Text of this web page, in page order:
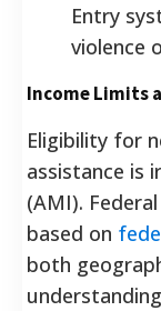
Entry
violence
Income Limits
Eligibility for
assistance is
(AMI).
based on
both